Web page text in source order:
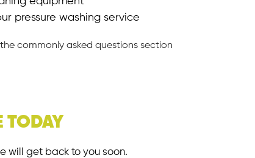
pressure washing service
commonly asked questions section
TODAY
will get back to you soon.